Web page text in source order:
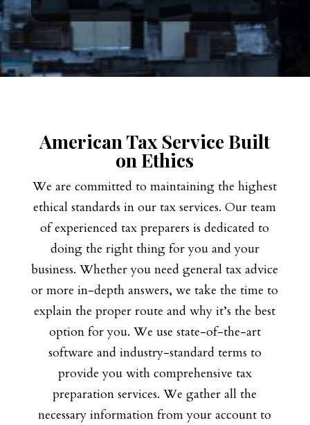
American Tax Service Built
on Ethics
We are committed to maintaining the highest
ethical standards in our tax services. Our team
of experienced tax preparers is dedicated to
doing the right thing for you and your
business. Whether you need general tax advice
or more in-depth answers, we take the time to
explain the proper route and why it’s the best
option for you. We use state-of-the-art
software and industry-standard terms to
provide you with comprehensive tax
preparation services. We gather all the
necessary information from your account to